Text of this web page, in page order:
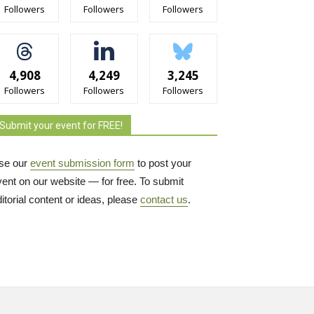
Followers Followers Followers
4,908
Followers
4,249
Followers
3,245
Followers
Submit your event for FREE!
our event submission form to post your
on our website — for free. To submit
content or ideas, please contact us.